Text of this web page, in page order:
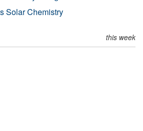
Solar Chemistry
this week